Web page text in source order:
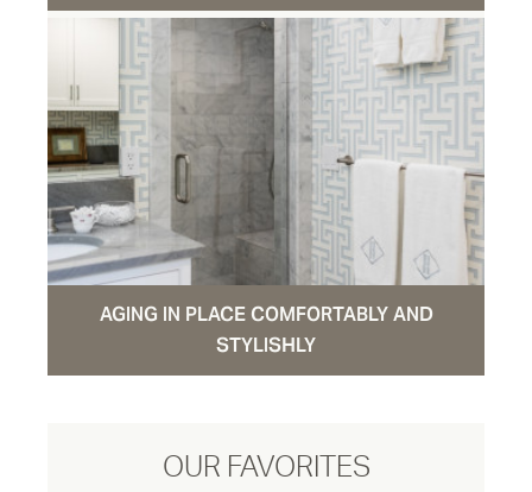
AGING IN PLACE COMFORTABLY AND
STYLISHLY
OUR FAVORITES